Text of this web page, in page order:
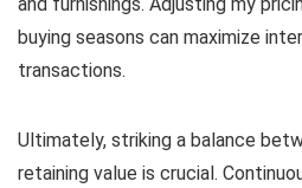
buying seasons can maximize
transactions.
Ultimately, striking a balance
retaining value is crucial.